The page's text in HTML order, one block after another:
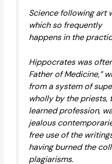
Science following art
which so frequently
happens in the
Hippocrates was
Father of Medicine,”
from a system of
wholly by the priests,
learned profession,
jealous
free use of the
having burned the
plagiarisms.